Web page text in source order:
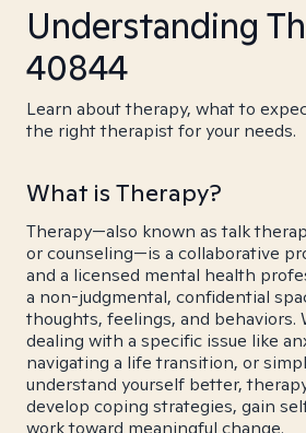
Understanding
40844
Learn about therapy, what to
the right therapist for your needs.
What is Therapy?
Therapy—also known as talk
or counseling—is a collaborative
and a licensed mental health
a non-judgmental, confidential
thoughts, feelings, and behaviors.
dealing with a specific issue like
navigating a life transition, or
understand yourself better,
develop coping strategies, gain
work toward meaningful change.